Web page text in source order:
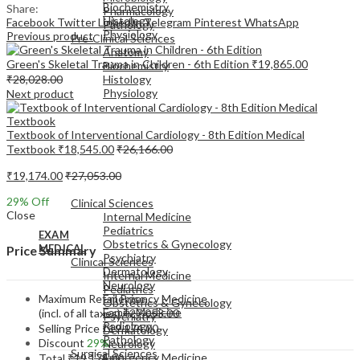
Pharmacology
Pathology
Pre-Clinical Sciences
Anatomy
Biochemistry
Histology
Physiology
EXAM
MEDICAL
Clinical Sciences
Internal Medicine
Pediatrics
Obstetrics & Gynecology
Psychiatry
Dermatology
Neurology
Emergency Medicine
Biochemistry
Histology
Physiology
EXAM
Clinical Sciences
Internal Medicine
Pediatrics
Obstetrics & Gynecology
Psychiatry
Dermatology
Neurology
Emergency Medicine
Family Medicine
Radiology
Pathology
Surgical Sciences
Share:
Facebook TwitterLinkedInTelegram Pinterest WhatsApp
Previous product
Green's Skeletal Trauma in Children - 6th Edition ₹19,865.00
₹28,028.00
Next product
Textbook of Interventional Cardiology - 8th Edition Medical
Textbook ₹18,545.00₹26,166.00
₹19,174.00₹27,053.00
29% Off
Close
Price Summary
Maximum Retail Price
(incl. of all taxes)₹27,053.00
Selling Price ₹19,174.00
Discount 29%